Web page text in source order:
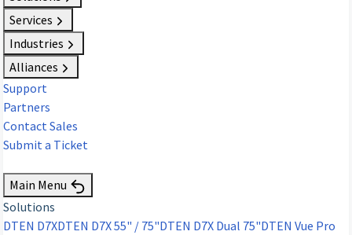
Services
Industries
Alliances
Support
Partners
Contact Sales
Submit a Ticket
Main Menu
Solutions
DTEN D7XDTEN D7X 55" / 75"DTEN D7X Dual 75"DTEN Vue Pro